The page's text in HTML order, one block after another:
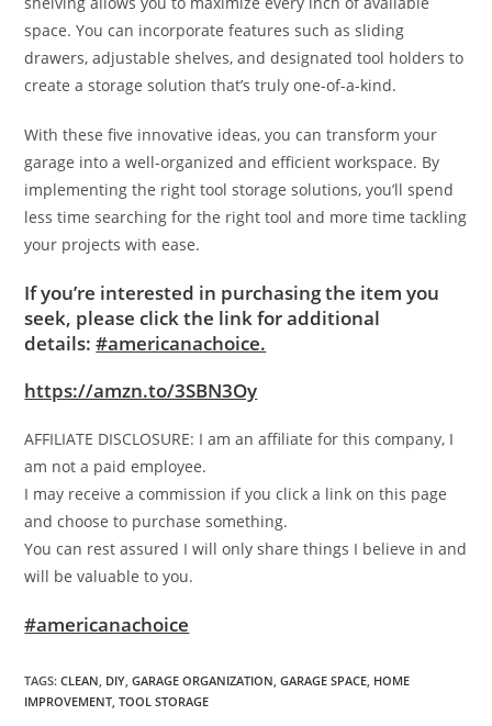
space. You can incorporate features such as sliding
drawers, adjustable shelves, and designated tool holders to
create a storage solution that’s truly one-of-a-kind.
With these five innovative ideas, you can transform your
garage into a well-organized and efficient workspace. By
implementing the right tool storage solutions, you’ll spend
less time searching for the right tool and more time tackling
your projects with ease.
If you’re interested in purchasing the item you
seek, please click the link for additional
details:#americanachoice.
https://amzn.to/3SBN3Oy
AFFILIATE DISCLOSURE: I am an affiliate for this company, I
am not a paid employee.
I may receive a commission if you click a link on this page
and choose to purchase something.
You can rest assured I will only share things I believe in and
will be valuable to you.
#americanachoice
TAGS:CLEAN, DIY, GARAGE ORGANIZATION, GARAGE SPACE, HOME
IMPROVEMENT, TOOL STORAGE